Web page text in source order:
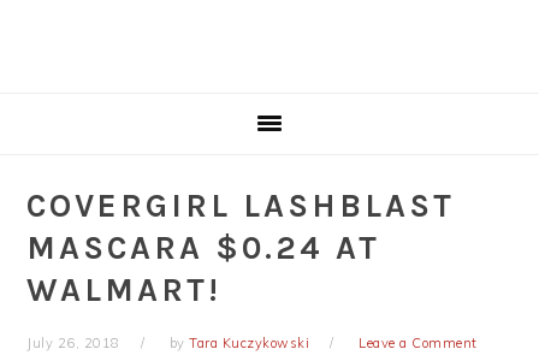
COVERGIRL LASHBLAST
MASCARA $0.24 AT
WALMART!
July 26, 2018 byTara Kuczykowski Leave a Comment